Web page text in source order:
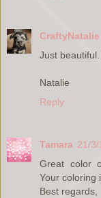
CraftyNatalie
Just
Natalie
Reply
Tamara 21/3/
Great color
Your coloring
Best regards,